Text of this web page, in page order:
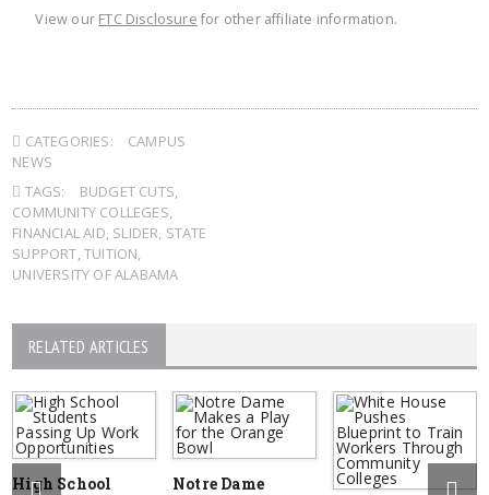
View our FTC Disclosure for other affiliate information.
CATEGORIES:
CAMPUS
NEWS
TAGS:
BUDGET CUTS,
COMMUNITY COLLEGES,
FINANCIAL AID, SLIDER, STATE
SUPPORT,TUITION,
UNIVERSITY OF ALABAMA
RELATED ARTICLES
High School
Notre Dame